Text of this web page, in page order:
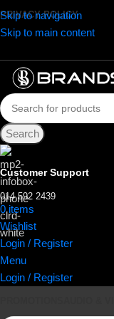
Skip to navigation
Skip to main content
PRIVACY POLICY
Search
Customer Support
014 592 2439
0items
Wishlist
Login / Register
Menu
Login / Register